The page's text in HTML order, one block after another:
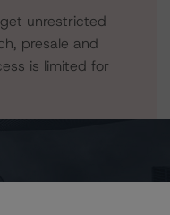
unrestricted
presale and
is limited for
In